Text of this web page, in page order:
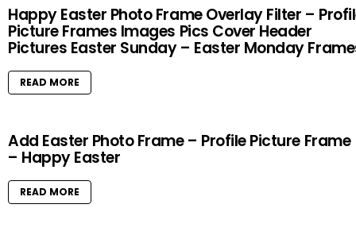
Happy Easter Photo Frame Overlay Filter –
Picture Frames Images Pics Cover Header
Pictures Easter Sunday – Easter Monday
READ MORE
Add Easter Photo Frame – Profile Picture Frame
– Happy Easter
READ MORE